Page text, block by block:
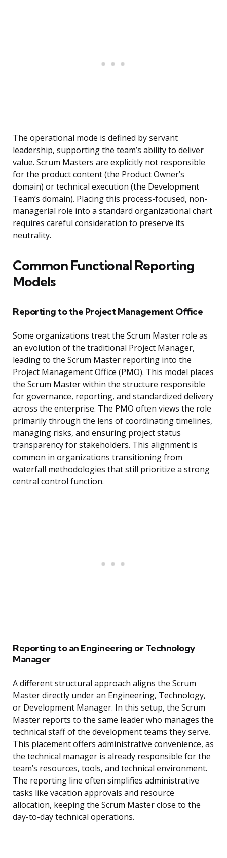
The operational mode is defined by servant
leadership, supporting the team’s ability to deliver
value. Scrum Masters are explicitly not responsible
for the product content (the Product Owner’s
domain) or technical execution (the Development
Team’s domain). Placing this process-focused, non-
managerial role into a standard organizational chart
requires careful consideration to preserve its
neutrality.
Common Functional Reporting
Models
Reporting to the Project Management Office
Some organizations treat the Scrum Master role as
an evolution of the traditional Project Manager,
leading to the Scrum Master reporting into the
Project Management Office (PMO). This model places
the Scrum Master within the structure responsible
for governance, reporting, and standardized delivery
across the enterprise. The PMO often views the role
primarily through the lens of coordinating timelines,
managing risks, and ensuring project status
transparency for stakeholders. This alignment is
common in organizations transitioning from
waterfall methodologies that still prioritize a strong
central control function.
Reporting to an Engineering or Technology
Manager
A different structural approach aligns the Scrum
Master directly under an Engineering, Technology,
or Development Manager. In this setup, the Scrum
Master reports to the same leader who manages the
technical staff of the development teams they serve.
This placement offers administrative convenience, as
the technical manager is already responsible for the
team’s resources, tools, and technical environment.
The reporting line often simplifies administrative
tasks like vacation approvals and resource
allocation, keeping the Scrum Master close to the
day-to-day technical operations.